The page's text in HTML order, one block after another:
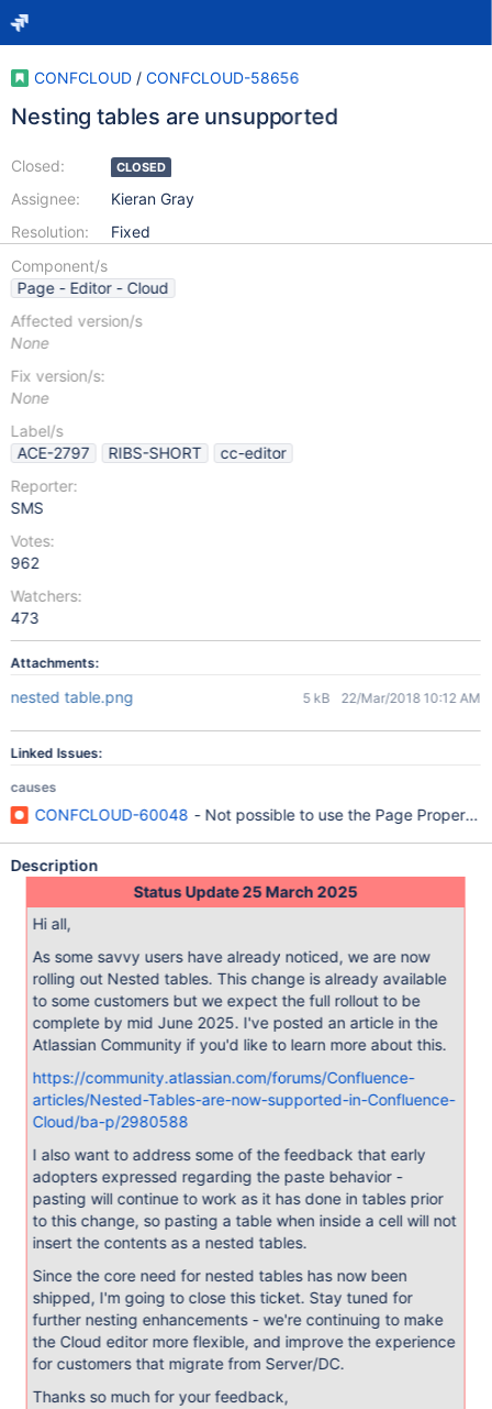
CONFCLOUD / CONFCLOUD-58656
Nesting tables are unsupported
Closed:
Assignee:
Resolution:
CLOSED
Kieran Gray
Fixed
Component/s
Page - Editor - Cloud
Affected version/s
None
Fix version/s:
None
Label/s
ACE-2797
RIBS-SHORT
cc-editor
Reporter:
SMS
Votes:
962
Watchers:
473
Attachments:
nested table.png 5 kB 22/Mar/2018 10:12 AM
Linked Issues:
causes
CONFCLOUD-60048 - Not possible to use the Page
Description
Status Update 25 March 2025
Hi all,
As some savvy users have already noticed, we are now
rolling out Nested tables. This change is already available
to some customers but we expect the full rollout to be
complete by mid June 2025. I've posted an article in the
Atlassian Community if you'd like to learn more about this.
https://community.atlassian.com/forums/Confluence-
articles/Nested-Tables-are-now-supported-in-Confluence-
Cloud/ba-p/2980588
I also want to address some of the feedback that early
adopters expressed regarding the paste behavior -
pasting will continue to work as it has done in tables prior
to this change, so pasting a table when inside a cell will not
insert the contents as a nested tables.
Since the core need for nested tables has now been
shipped, I'm going to close this ticket. Stay tuned for
further nesting enhancements - we're continuing to make
the Cloud editor more flexible, and improve the experience
for customers that migrate from Server/DC.
Thanks so much for your feedback,